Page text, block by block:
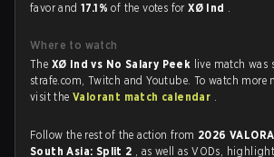
favor and17.1%of the votes forXØ Ind .
Where to watch
The XØ Ind vs No Salary Peek live match was
strafe.com, Twitch and Youtube. To watch more
visit theValorant match calendar .
Follow the rest of the action from 2026
South Asia: Split 2 , as well as VODs,